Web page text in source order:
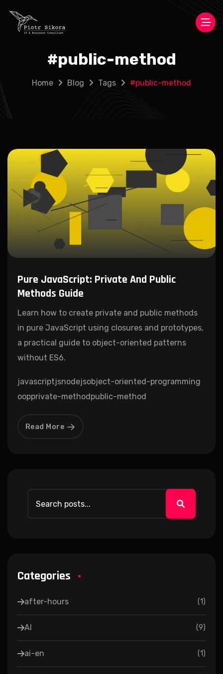
#public-method
Home Blog Tags #public-method
Pure JavaScript: Private And Public
Methods Guide
Learn how to create private and public methods
in pure JavaScript using closures and prototypes,
a practical guide to object-oriented patterns
without ES6.
javascriptjsnodejsobject-oriented-programming
oopprivate-method public-method
Read More
Categories
after-hours (1)
AI (9)
ai-en (1)